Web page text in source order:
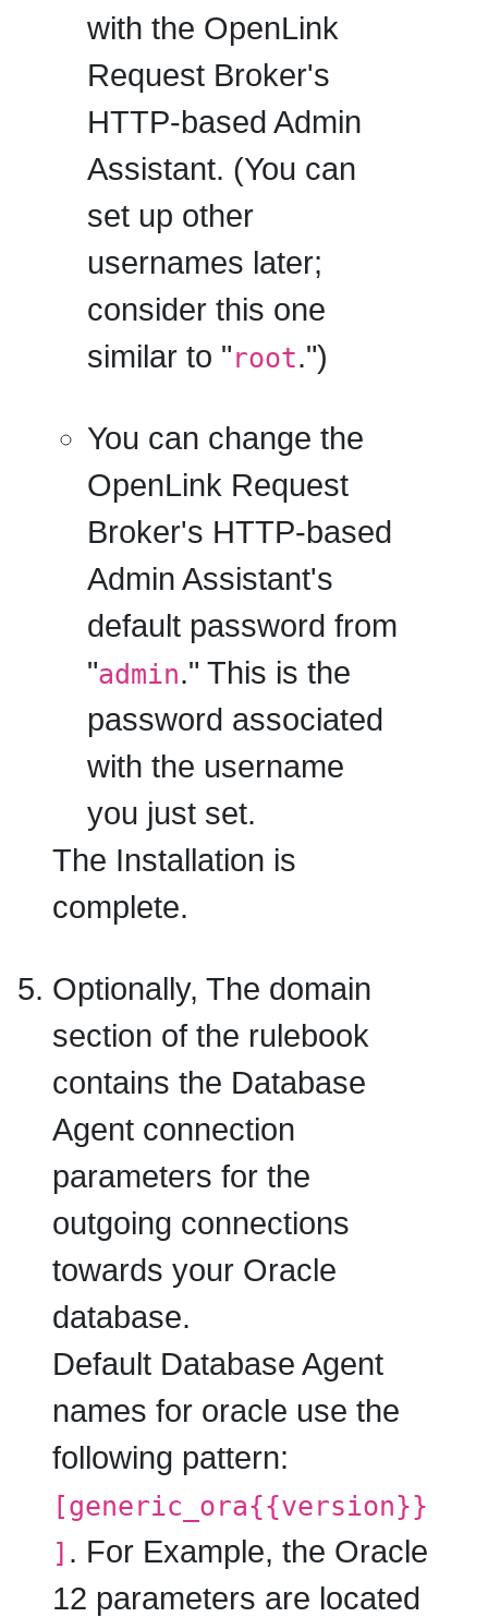
with the OpenLink
Request Broker's
HTTP-based Admin
Assistant. (You can
set up other
usernames later;
consider this one
similar to "root.")
You can change the
OpenLink Request
Broker's HTTP-based
Admin Assistant's
default password from
"admin." This is the
password associated
with the username
you just set.
The Installation is
complete.
Optionally, The domain
section of the rulebook
contains the Database
Agent connection
parameters for the
outgoing connections
towards your Oracle
database.
Default Database Agent
names for oracle use the
following pattern:
[generic_ora{{version}}
] . For Example, the Oracle
12 parameters are located